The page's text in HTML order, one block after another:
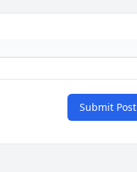
Submit Post